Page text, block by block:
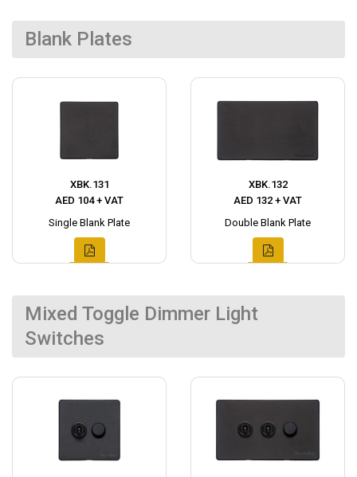
Blank Plates
XBK.131
AED 104 + VAT
Single Blank Plate
XBK.132
AED 132 + VAT
Double Blank Plate
Mixed Toggle Dimmer Light
Switches